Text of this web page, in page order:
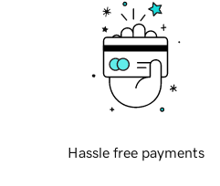
Hassle free payments